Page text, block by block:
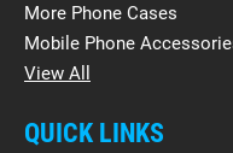
More Phone Cases
Mobile Phone
View All
QUICK LINKS